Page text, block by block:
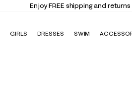
Enjoy FREE shipping and
GIRLS DRESSES SWIM